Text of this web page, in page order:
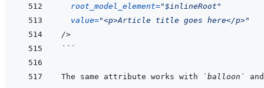
root_model_element="$inlineRoot "
value="<p>Article title goes here</p>"
/>
```
The same attribute works with `balloon`